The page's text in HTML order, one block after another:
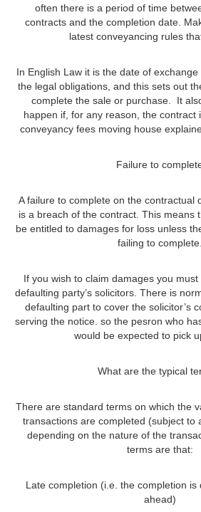
often there is a period of time
contracts and the completion date.
latest conveyancing rules
In English Law it is the date of
the legal obligations, and this sets out
complete the sale or purchase. It
happen if, for any reason, the contract
conveyancy fees moving house
Failure to
A failure to complete on the contractual
is a breach of the contract. This means
be entitled to damages for loss unless
failing to complete.
If you wish to claim damages you
defaulting party’s solicitors. There is
defaulting part to cover the solicitor’s
serving the notice. so the pesron who
would be expected to pick
What are the typical
There are standard terms on which the
transactions are completed (subject to
depending on the nature of the
terms are that:
Late completion (i.e. the completion is
ahead)